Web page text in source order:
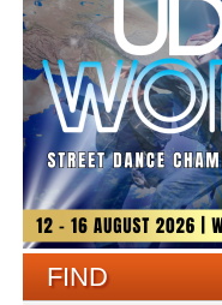
FIND